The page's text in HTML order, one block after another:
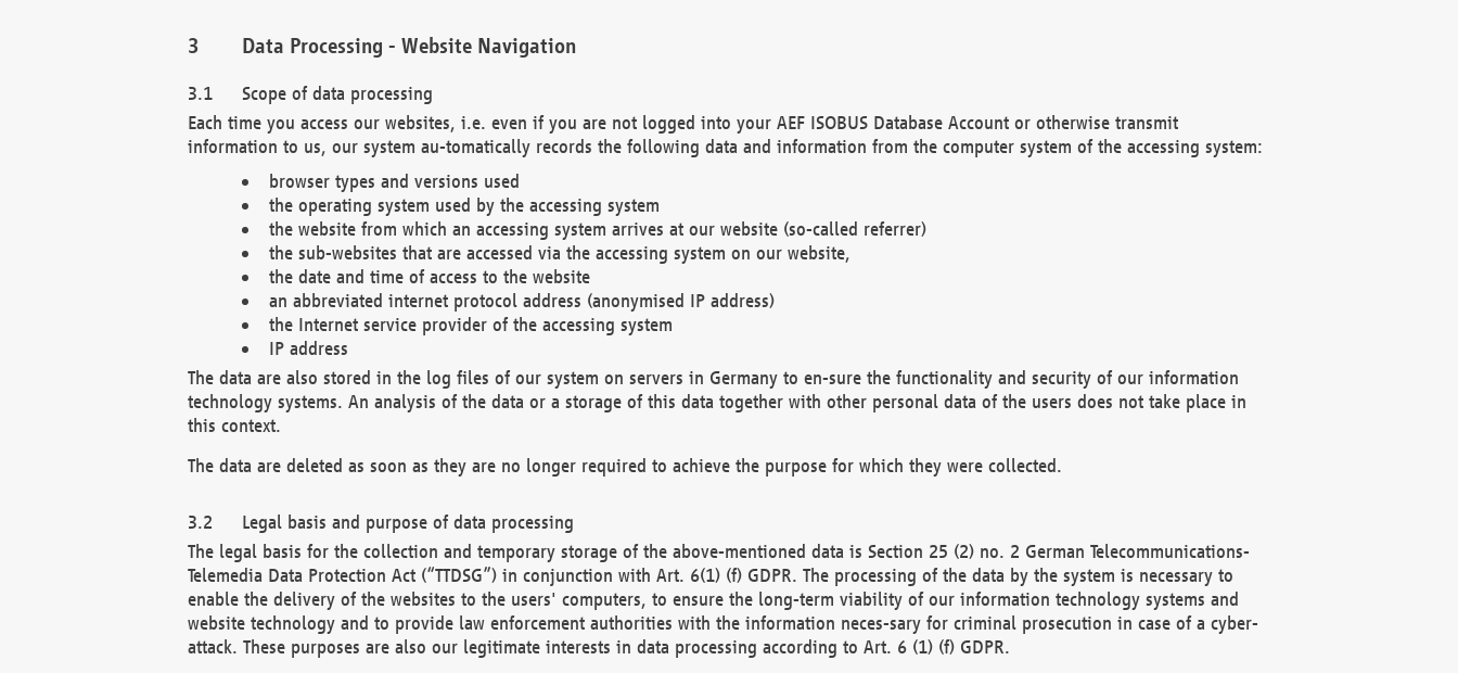
Data Processing - Website Navigation
Scope of data processing
Each time you access our websites, i.e. even if you are not logged into your AEF ISOBUS Database Account or otherwise transmit
information to us, our system au-tomatically records the following data and information from the computer system of the accessing system:
browser types and versions used
the operating system used by the accessing system
the website from which an accessing system arrives at our website (so-called referrer)
the sub-websites that are accessed via the accessing system on our website,
the date and time of access to the website
an abbreviated internet protocol address (anonymised IP address)
the Internet service provider of the accessing system
IP address
The data are also stored in the log files of our system on servers in Germany to en-sure the functionality and security of our information
technology systems. An analysis of the data or a storage of this data together with other personal data of the users does not take place in
this context.
The data are deleted as soon as they are no longer required to achieve the purpose for which they were collected.
Legal basis and purpose of data processing
The legal basis for the collection and temporary storage of the above-mentioned data is Section 25 (2) no. 2 German Telecommunications-
Telemedia Data Protection Act (“TTDSG”) in conjunction with Art. 6(1) (f) GDPR. The processing of the data by the system is necessary to
enable the delivery of the websites to the users' computers, to ensure the long-term viability of our information technology systems and
website technology and to provide law enforcement authorities with the information neces-sary for criminal prosecution in case of a cyber-
attack. These purposes are also our legitimate interests in data processing according to Art. 6 (1) (f) GDPR.